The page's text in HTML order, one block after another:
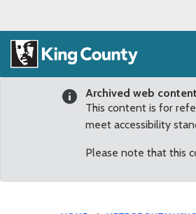
Archived web
This content is for
meet accessibility
Please note that this